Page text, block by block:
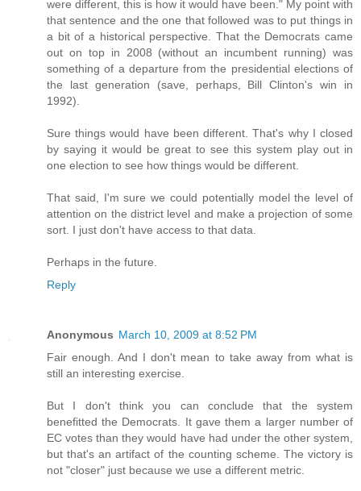
were different, this is how it would have been." My point with
that sentence and the one that followed was to put things in
a bit of a historical perspective. That the Democrats came
out on top in 2008 (without an incumbent running) was
something of a departure from the presidential elections of
the last generation (save, perhaps, Bill Clinton's win in
1992).
Sure things would have been different. That's why I closed
by saying it would be great to see this system play out in
one election to see how things would be different.
That said, I'm sure we could potentially model the level of
attention on the district level and make a projection of some
sort. I just don't have access to that data.
Perhaps in the future.
Reply
Anonymous March 10, 2009 at 8:52 PM
Fair enough. And I don't mean to take away from what is
still an interesting exercise.
But I don't think you can conclude that the system
benefitted the Democrats. It gave them a larger number of
EC votes than they would have had under the other system,
but that's an artifact of the counting scheme. The victory is
not "closer" just because we use a different metric.